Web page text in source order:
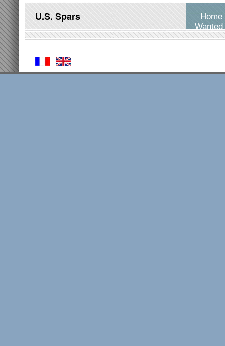
Home
Wanted
U.S. Spars